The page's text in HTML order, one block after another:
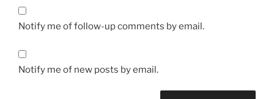
Notify me of follow-up comments by email.
Notify me of new posts by email.